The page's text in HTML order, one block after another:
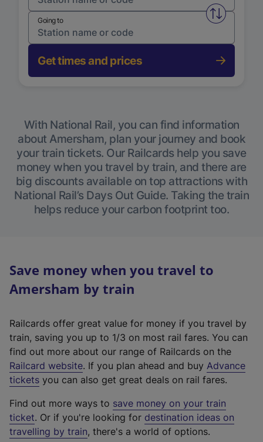
Swap
Going to
Get times and prices
With National Rail, you can find information
about Amersham, plan your journey and book
your train tickets. Our Railcards help you save
money when you travel by train, and there are
big discounts available on top attractions with
National Rail’s Days Out Guide. Taking the train
helps reduce your carbon footprint too.
Save money when you travel to
Amersham by train
Railcards offer great value for money if you travel by
train, saving you up to 1/3 on most rail fares. You can
find out more about our range of Railcards on the
Railcard website(
e
t
e
r
. If you plan ahead and buy Advance
tickets you can also get great deals on rail fares.
Find out more ways to save money on your train
ticket. Or if you're looking for destination ideas on
travelling by train, there's a world of options.